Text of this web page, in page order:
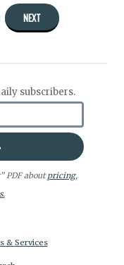
NEXT
subscribers.
PDF aboutpricing,
& Services